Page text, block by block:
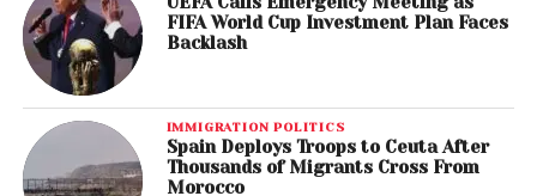
FIFA World Cup Investment Plan Faces
Backlash
IMMIGRATION POLITICS
Spain Deploys Troops to Ceuta After
Thousands of Migrants Cross From
Morocco